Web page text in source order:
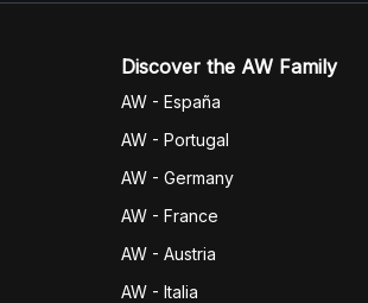
Discover the AW Family
AW - España
AW - Portugal
AW - Germany
AW - France
AW - Austria
AW - Italia